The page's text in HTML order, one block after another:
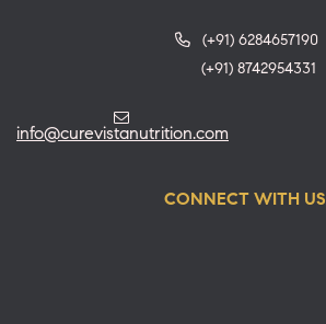
(+91) 6284657190
(+91) 8742954331
info@curevistanutrition.com
CONNECT WITH US